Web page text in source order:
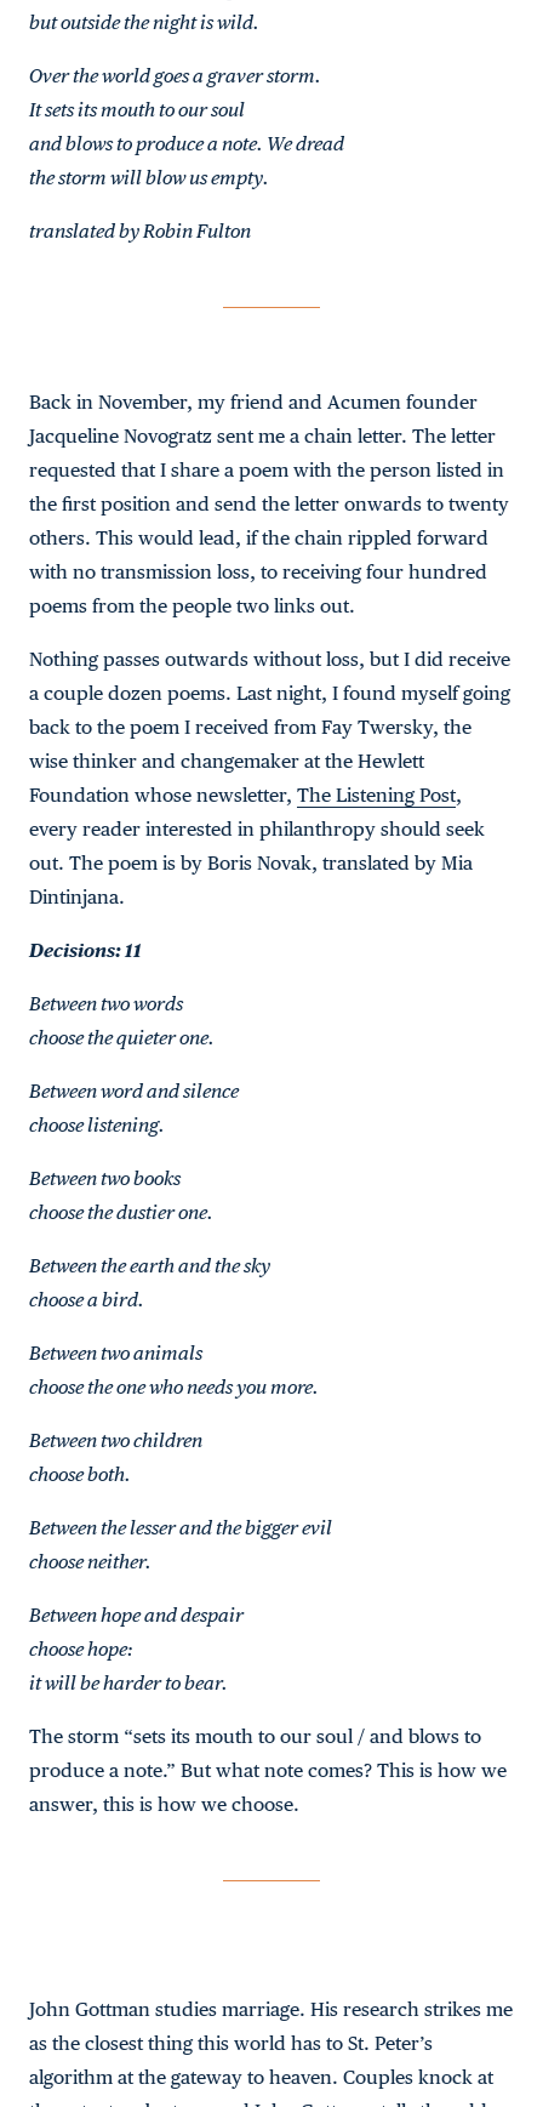
but outside the night is wild.
Over the world goes a graver storm.
It sets its mouth to our soul
and blows to produce a note. We dread
the storm will blow us empty.
translated by Robin Fulton
Back in November, my friend and Acumen founder
Jacqueline Novogratz sent me a chain letter. The letter
requested that I share a poem with the person listed in
the first position and send the letter onwards to twenty
others. This would lead, if the chain rippled forward
with no transmission loss, to receiving four hundred
poems from the people two links out.
Nothing passes outwards without loss, but I did receive
a couple dozen poems. Last night, I found myself going
back to the poem I received from Fay Twersky, the
wise thinker and changemaker at the Hewlett
Foundation whose newsletter, The Listening Post,
every reader interested in philanthropy should seek
out. The poem is by Boris Novak, translated by Mia
Dintinjana.
Decisions: 11
Between two words
choose the quieter one.
Between word and silence
choose listening.
Between two books
choose the dustier one.
Between the earth and the sky
choose a bird.
Between two animals
choose the one who needs you more.
Between two children
choose both.
Between the lesser and the bigger evil
choose neither.
Between hope and despair
choose hope:
it will be harder to bear.
The storm “sets its mouth to our soul / and blows to
produce a note.” But what note comes? This is how we
answer, this is how we choose.
John Gottman studies marriage. His research strikes me
as the closest thing this world has to St. Peter’s
algorithm at the gateway to heaven. Couples knock at